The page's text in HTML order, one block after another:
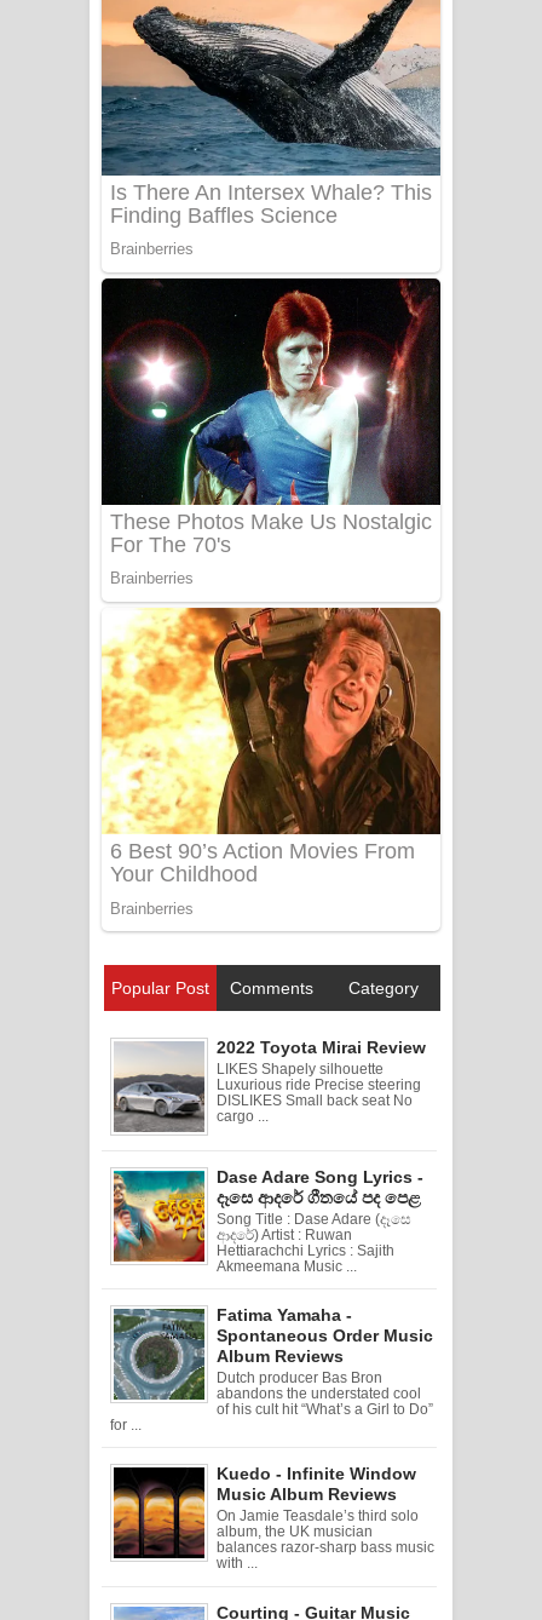
Popular Post Comments Category
2022 Toyota Mirai Review
LIKES Shapely silhouette
Luxurious ride Precise steering
DISLIKES Small back seat No
cargo ...
Dase Adare Song Lyrics -
දෑසෙ ආදරේ ගීතයේ පද පෙළ
Song Title : Dase Adare (දෑසෙ
ආදරේ) Artist : Ruwan
Hettiarachchi Lyrics : Sajith
Akmeemana Music ...
Fatima Yamaha -
Spontaneous Order Music
Album Reviews
Dutch producer Bas Bron
abandons the understated cool
of his cult hit “What’s a Girl to Do”
for ...
Kuedo - Infinite Window
Music Album Reviews
On Jamie Teasdale’s third solo
album, the UK musician
balances razor-sharp bass music
with ...
Courting - Guitar Music